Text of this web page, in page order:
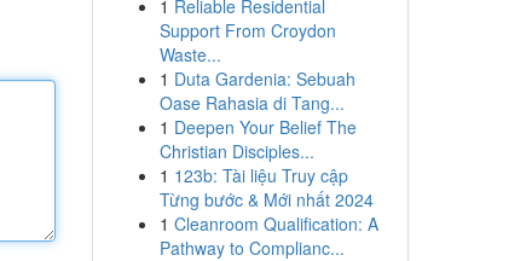
1 Reliable Residential
Support From Croydon
Waste...
1 Duta Gardenia: Sebuah
Oase Rahasia di Tang...
1 Deepen Your Belief The
Christian Disciples...
1 123b: Tài liệu Truy cập
Từng bước & Mới nhất 2024
1 Cleanroom Qualification: A
Pathway to Complianc...